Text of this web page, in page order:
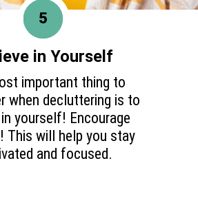
in Yourself
5
important thing to
when decluttering is to
yourself! Encourage
This will help you stay
and focused.